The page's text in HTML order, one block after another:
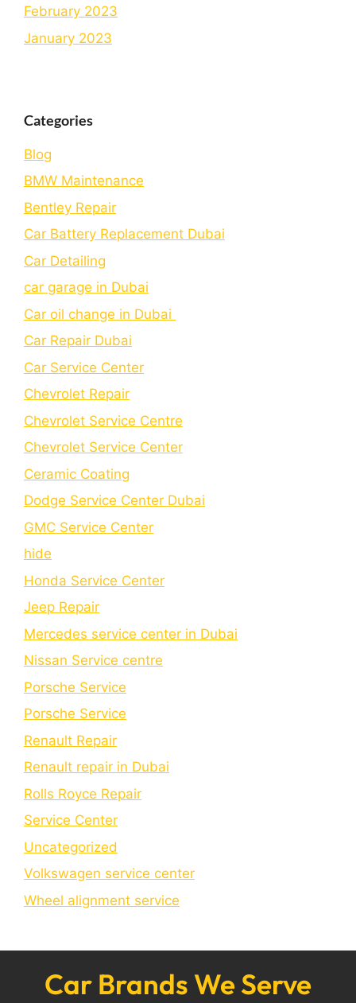
February 2023
January 2023
Categories
Blog
BMW Maintenance
Bеntlеy Rеpair
Car Battery Replacement Dubai
Car Detailing
car garage in Dubai
Car oil change in Dubai
Car Repair Dubai
Car Service Center
Chevrolet Repair
Chevrolet Service Centre
Chеvrolеt Sеrvicе Cеntеr
Cеramic Coating
Dodge Service Center Dubai
GMC Service Center
hide
Honda Service Center
Jeep Repair
Mercedes service center in Dubai
Nissan Service centre
Porsche Service
Porschе Sеrvicе
Renault Repair
Renault repair in Dubai
Rolls Royce Repair
Service Center
Uncategorized
Volkswagen service center
Wheel alignment service
Car Brands We Serve